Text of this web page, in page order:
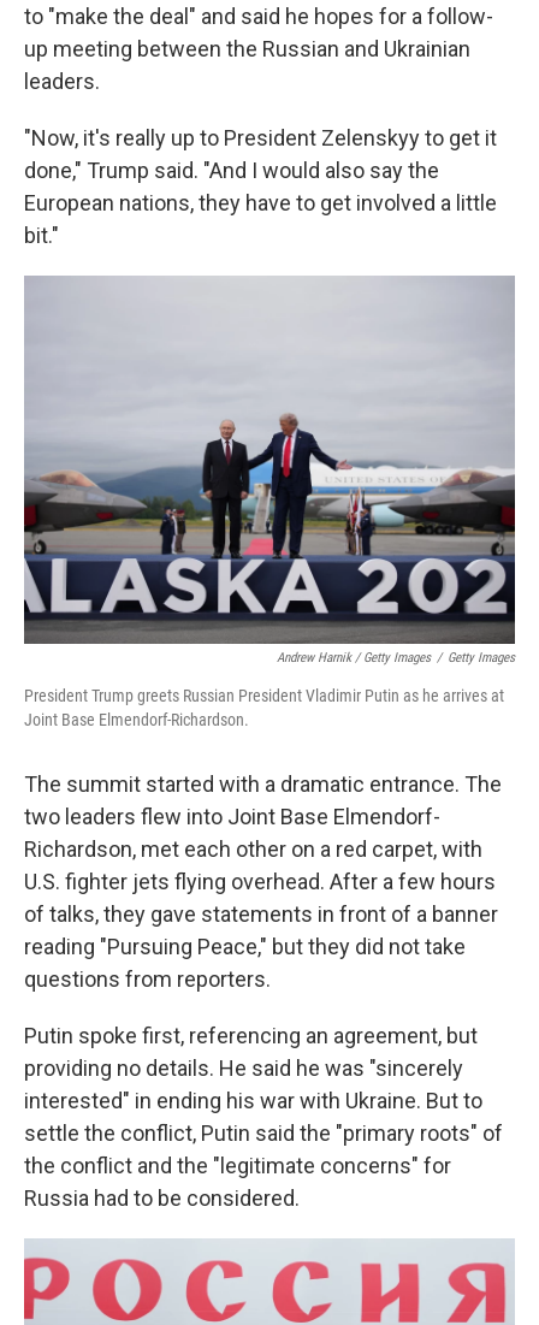
to "make the deal" and said he hopes for a follow-
up meeting between the Russian and Ukrainian
leaders.
"Now, it's really up to President Zelenskyy to get it
done," Trump said. "And I would also say the
European nations, they have to get involved a little
bit."
Andrew Harnik / Getty Images / Getty Images
President Trump greets Russian President Vladimir Putin as he arrives at
Joint Base Elmendorf-Richardson.
The summit started with a dramatic entrance. The
two leaders flew into Joint Base Elmendorf-
Richardson, met each other on a red carpet, with
U.S. fighter jets flying overhead. After a few hours
of talks, they gave statements in front of a banner
reading "Pursuing Peace," but they did not take
questions from reporters.
Putin spoke first, referencing an agreement, but
providing no details. He said he was "sincerely
interested" in ending his war with Ukraine. But to
settle the conflict, Putin said the "primary roots" of
the conflict and the "legitimate concerns" for
Russia had to be considered.